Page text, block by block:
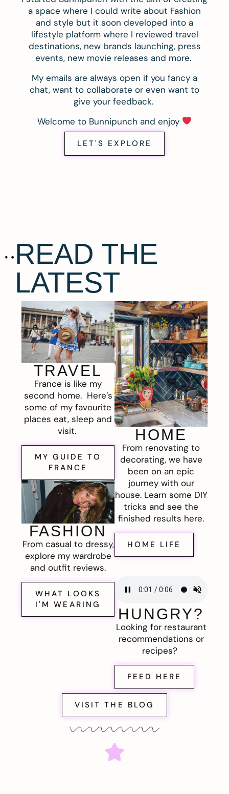
a space where I could write about Fashion
and style but it soon developed into a
lifestyle platform where I reviewed travel
destinations, new brands launching, press
events, new movie releases and more.
My emails are always open if you fancy a
chat, want to collaborate or even want to
give your feedback.
Welcome to Bunnipunch and enjoy
LET'S EXPLORE
READ THE
LATEST
TRAVEL
France is like my
second home. Here’s
some of my favourite
places eat, sleep and
visit.
MY GUIDE TO
FRANCE
FASHION
From casual to dressy,
explore my wardrobe
and outfit reviews.
WHAT LOOKS
I'M WEARING
HOME
From renovating to
decorating, we have
been on an epic
journey with our
house. Learn some DIY
tricks and see the
finished results here.
HOME LIFE
HUNGRY?
Looking for restaurant
recommendations or
recipes?
FEED HERE
VISIT THE BLOG